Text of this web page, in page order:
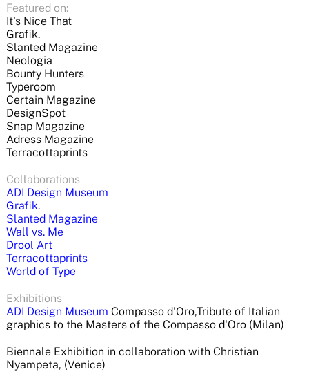
Featured on:
It's Nice That
Grafik.
Slanted Magazine
Neologia
Bounty Hunters
Typeroom
Certain Magazine
DesignSpot
Snap Magazine
Adress Magazine
Terracottaprints
Collaborations
ADI Design Museum
Grafik.
Slanted Magazine
Wall vs. Me
Drool Art
Terracottaprints
World of Type
Exhibitions
ADI Design Museum Compasso d'Oro,Tribute of Italian
graphics to the Masters of the Compasso d'Oro (Milan)
Biennale Exhibition in collaboration with Christian
Nyampeta, (Venice)